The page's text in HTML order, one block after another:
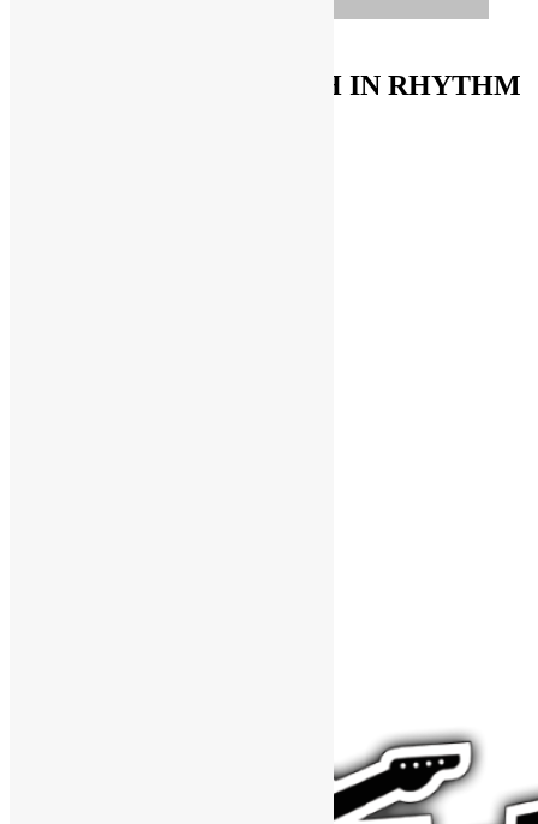
FUNKNSTUFF & TRUTH IN RHYTHM